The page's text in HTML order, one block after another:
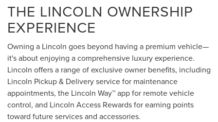
THE LINCOLN OWNERSHIP
EXPERIENCE
Owning a Lincoln goes beyond having a premium vehicle—
it's about enjoying a comprehensive luxury experience.
Lincoln offers a range of exclusive owner benefits, including
Lincoln Pickup & Delivery service for maintenance
appointments, the Lincoln Way™ app for remote vehicle
control, and Lincoln Access Rewards for earning points
toward future services and accessories.